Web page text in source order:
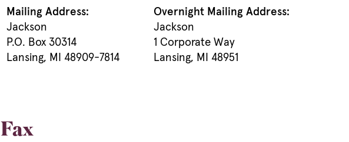
Mailing Address:
Jackson
P.O. Box 30314
Lansing, MI 48909-7814
Overnight Mailing Address:
Jackson
1 Corporate Way
Lansing, MI 48951
Fax